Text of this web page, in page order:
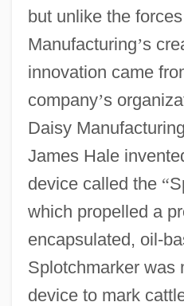
but unlike the
Manufacturing’s
innovation came
company’s
Daisy
James Hale
device called the “
which propelled a
encapsulated, oil-
Splotchmarker was
device to mark